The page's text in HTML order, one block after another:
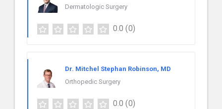
Dermatologic Surgery
0.0 (0)
Dr. Mitchel Stephan Robinson, MD
Orthopedic Surgery
0.0 (0)